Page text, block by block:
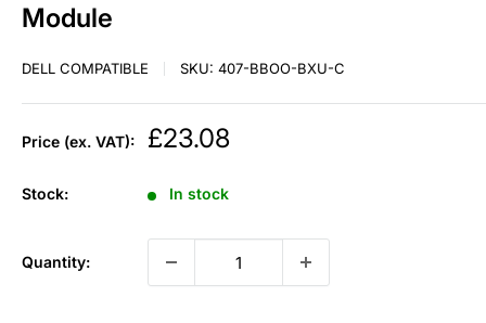
Module
DELL COMPATIBLE SKU: 407-BBOO-BXU-C
Price (ex. VAT):
Sale
£23.08
Stock: In stock
Quantity: